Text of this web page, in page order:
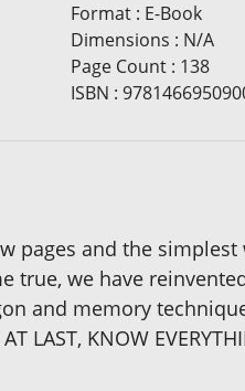
Format: E-Book
Dimensions : N/A
Page Count: 138
ISBN :
pages and the
true, we have
and memory
KNOW